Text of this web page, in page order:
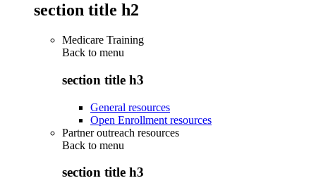
section title h2
Medicare Training
Back to menu
section title h3
General resources
Open Enrollment resources
Partner outreach resources
Back to menu
section title h3